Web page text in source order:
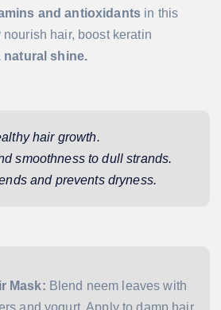
and antioxidants in this
hair, boost keratin
natural shine.
hair growth.
smoothness to dull strands.
and prevents dryness.
Mask: Blend neem leaves with